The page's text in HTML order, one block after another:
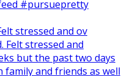
stressed and ov